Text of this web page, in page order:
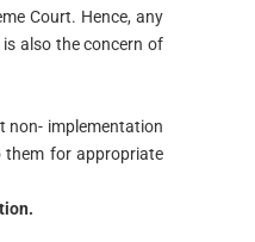
Court. Hence, any
also the concern of
non- implementation
them for appropriate